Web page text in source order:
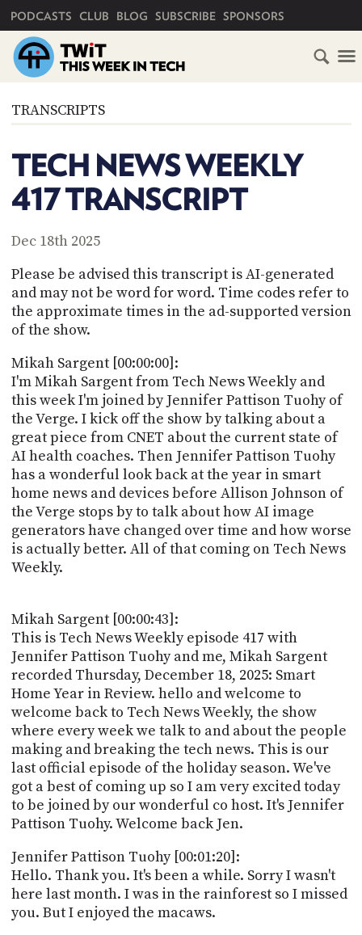
PODCASTS CLUB BLOG SUBSCRIBE SPONSORS
TRANSCRIPTS
TECH NEWS WEEKLY
417 TRANSCRIPT
Dec 18th 2025
Please be advised this transcript is AI-generated
and may not be word for word. Time codes refer to
the approximate times in the ad-supported version
of the show.
Mikah Sargent [00:00:00]:
I'm Mikah Sargent from Tech News Weekly and
this week I'm joined by Jennifer Pattison Tuohy of
the Verge. I kick off the show by talking about a
great piece from CNET about the current state of
AI health coaches. Then Jennifer Pattison Tuohy
has a wonderful look back at the year in smart
home news and devices before Allison Johnson of
the Verge stops by to talk about how AI image
generators have changed over time and how worse
is actually better. All of that coming on Tech News
Weekly.
Mikah Sargent [00:00:43]:
This is Tech News Weekly episode 417 with
Jennifer Pattison Tuohy and me, Mikah Sargent
recorded Thursday, December 18, 2025: Smart
Home Year in Review. hello and welcome to
welcome back to Tech News Weekly, the show
where every week we talk to and about the people
making and breaking the tech news. This is our
last official episode of the holiday season. We've
got a best of coming up so I am very excited today
to be joined by our wonderful co host. It's Jennifer
Pattison Tuohy. Welcome back Jen.
Jennifer Pattison Tuohy [00:01:20]:
Hello. Thank you. It's been a while. Sorry I wasn't
here last month. I was in the rainforest so I missed
you. But I enjoyed the macaws.
HOME
SUBSCRIBE
CLUB
ABOUT
CLUB
TWIT
ACCESS
ACCOUNT
MEMBERS-
ONLY
PODCASTS
UPDATE
PAYMENT
METHOD
CONNECT
TWIT
BLOG
POSTS
ADVERTISE
SPONSORS
STORE
ABOUT
WHAT
IS
TWIT.TV
DEVELOPER
PROGRAM
AND
API
TIP
JAR
SOCIAL
CONTACT